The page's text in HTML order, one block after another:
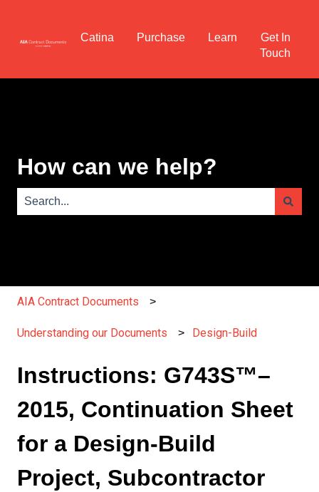
Catina Purchase Learn
Get In
Touch
How can we help?
AIA Contract Documents
Understanding our Documents Design-Build
Instructions: G743S™–
2015, Continuation Sheet
for a Design-Build
Project, Subcontractor